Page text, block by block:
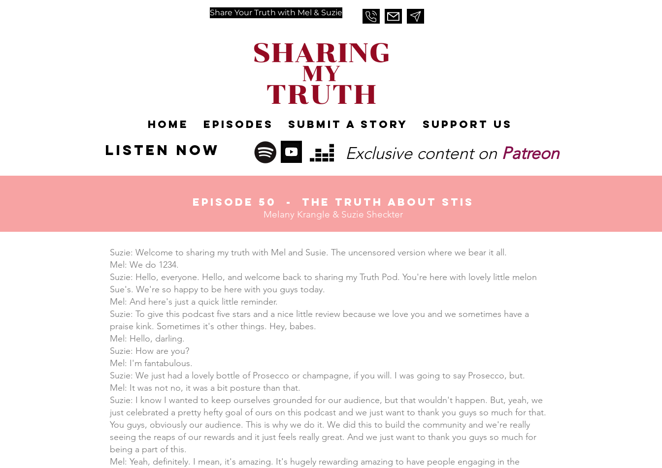
Share Your Truth with Mel & Suzie
Home Episodes Submit A Story Support Us
Listen NOW Exclusive content on Patreon
Episode 50 - The Truth about stis
Melany Krangle & Suzie Sheckter
Suzie: Welcome to sharing my truth with Mel and Susie. The uncensored version where we bear it all.
Mel: We do 1234.
Suzie: Hello, everyone. Hello, and welcome back to sharing my Truth Pod. You're here with lovely little melon
Sue's. We're so happy to be here with you guys today.
Mel: And here's just a quick little reminder.
Suzie: To give this podcast five stars and a nice little review because we love you and we sometimes have a
praise kink. Sometimes it's other things. Hey, babes.
Mel: Hello, darling.
Suzie: How are you?
Mel: I'm fantabulous.
Suzie: We just had a lovely bottle of Prosecco or champagne, if you will. I was going to say Prosecco, but.
Mel: It was not no, it was a bit posture than that.
Suzie: I know I wanted to keep ourselves grounded for our audience, but that wouldn't happen. But, yeah, we
just celebrated a pretty hefty goal of ours on this podcast and we just want to thank you guys so much for that.
You guys, obviously our audience. This is why we do it. We did this to build the community and we're really
seeing the reaps of our rewards and it just feels really great. And we just want to thank you guys so much for
being a part of this.
Mel: Yeah, definitely. I mean, it's amazing. It's hugely rewarding amazing to have people engaging in the